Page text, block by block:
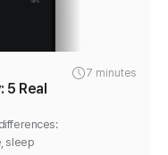
7 minutes
5 Real
sleep